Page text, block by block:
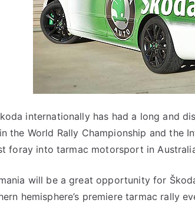
internationally has had a long and
the World Rally Championship and the
foray into tarmac motorsport in
will be a great opportunity for
hemisphere’s premiere tarmac rally